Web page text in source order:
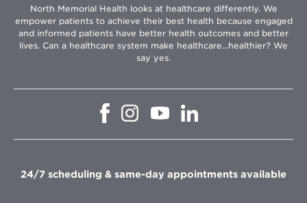
North Memorial Health looks at healthcare differently. We
empower patients to achieve their best health because engaged
and informed patients have better health outcomes and better
lives. Can a healthcare system make healthcare...healthier? We
say yes.
Opens
window
Opens
in
window
Opens
in
window
in
window
24/7 scheduling & same-day appointments available